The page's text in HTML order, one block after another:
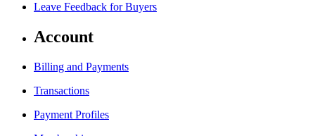
Leave Feedback for Buyers
Account
Billing and Payments
Transactions
Payment Profiles